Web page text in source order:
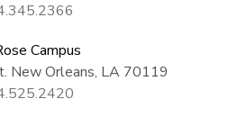
Campus
New Orleans, LA 70119